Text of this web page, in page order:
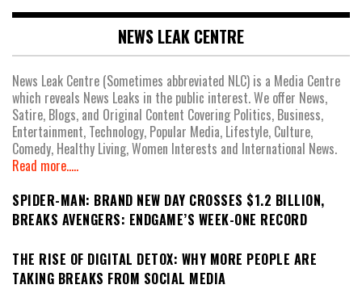
NEWS LEAK CENTRE
News Leak Centre (Sometimes abbreviated NLC) is a Media Centre
which reveals News Leaks in the public interest. We offer News,
Satire, Blogs, and Original Content Covering Politics, Business,
Entertainment, Technology, Popular Media, Lifestyle, Culture,
Comedy, Healthy Living, Women Interests and International News.
Read more.....
SPIDER-MAN: BRAND NEW DAY CROSSES $1.2 BILLION,
BREAKS AVENGERS: ENDGAME’S WEEK-ONE RECORD
THE RISE OF DIGITAL DETOX: WHY MORE PEOPLE ARE
TAKING BREAKS FROM SOCIAL MEDIA